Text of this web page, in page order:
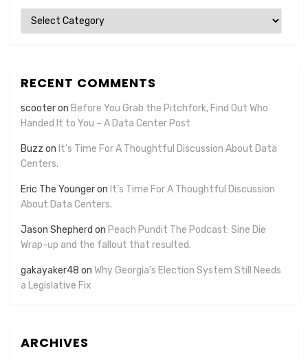
Categories
RECENT COMMENTS
scooteron Before You Grab the Pitchfork, Find Out Who
Handed It to You – A Data Center Post
Buzz on It’s Time For A Thoughtful Discussion About Data
Centers.
Eric The Youngeron It’s Time For A Thoughtful Discussion
About Data Centers.
Jason Shepherd on Peach Pundit The Podcast: Sine Die
Wrap-up and the fallout that resulted.
gakayaker48 on Why Georgia’s Election System Still Needs
a Legislative Fix
ARCHIVES